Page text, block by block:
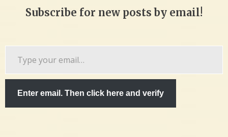
Subscribe for new posts by email!
Enter email. Then click here and verify